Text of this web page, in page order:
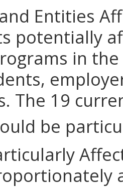
Entities
potentially
in
The 19
be